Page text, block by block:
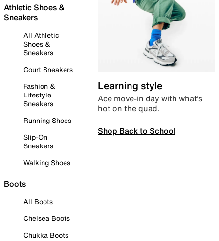
Athletic Shoes &
Sneakers
All Athletic
Shoes &
Sneakers
Court Sneakers
Fashion &
Lifestyle
Sneakers
Running Shoes
Slip-On
Sneakers
Walking Shoes
Boots
All Boots
Chelsea Boots
Chukka Boots
Learning style
Ace move-in day with what’s
hot on the quad.
Shop Back to School